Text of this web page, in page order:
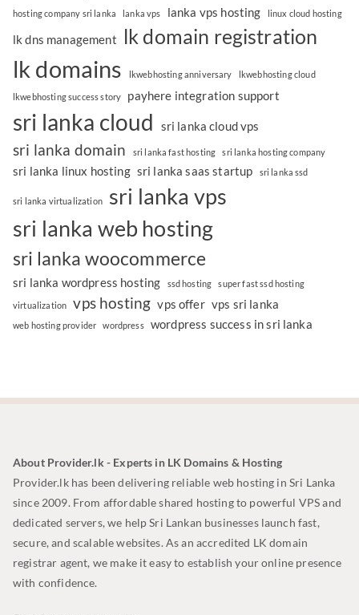
hosting company sri lanka lanka vps lanka vps hosting linux cloud hosting
lk dns management lk domain registration
lk domains lkwebhosting anniversary lkwebhosting cloud
lkwebhosting success story payhere integration support
sri lanka cloud sri lanka cloud vps
sri lanka domain sri lanka fast hosting sri lanka hosting company
sri lanka linux hosting sri lanka saas startup sri lanka ssd
sri lanka virtualization
sri lanka vps
sri lanka web hosting
sri lanka woocommerce
sri lanka wordpress hosting ssd hosting super fast ssd hosting
virtualization vps hosting vps offer vps sri lanka
web hosting provider wordpress wordpress success in sri lanka
About Provider.lk - Experts in LK Domains & Hosting
Provider.lk has been delivering reliable web hosting in Sri Lanka
since 2009. From affordable shared hosting to powerful VPS and
dedicated servers, we help Sri Lankan businesses launch fast,
secure, and scalable websites. As an accredited LK domain
registrar agent, we make it easy to establish your online presence
with confidence.